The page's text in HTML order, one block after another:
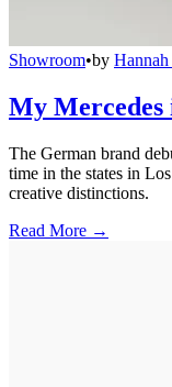
Showroom•by
My Mercedes
The German brand
time in the states in
creative distinctions.
Read More →